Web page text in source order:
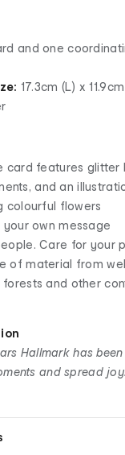
and one
17.3cm (L) x
card features glitter
and an
colourful flowers
own message
Care for your
of material from
and other
Hallmark has
and spread joy.